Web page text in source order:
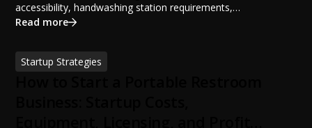
accessibility, handwashing station requirements,
portable restroom placement, servicing schedules, and
sanitation planning improves jobsite safety, worker
productivity, and OSHA compliance.
Read more
Startup Strategies